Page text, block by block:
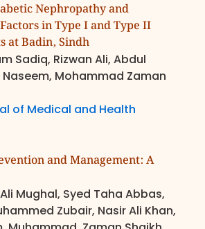
Nephropathy and
in Type I and Type II
at Badin, Sindh
Sadiq, Rizwan Ali, Abdul
Mohammad Zaman
of Medical and Health
and Management: A
Mughal, Syed Taha Abbas,
Zubair, Nasir Ali Khan,